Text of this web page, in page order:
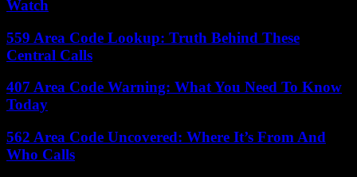
Watch
559 Area Code Lookup: Truth Behind These
Central Calls
407 Area Code Warning: What You Need To Know
Today
562 Area Code Uncovered: Where It’s From And
Who Calls